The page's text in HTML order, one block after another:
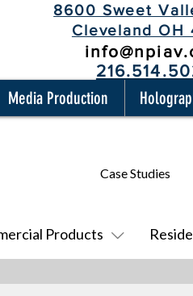
8600 Sweet
Cleveland OH
Media Production
Products
Case Studies